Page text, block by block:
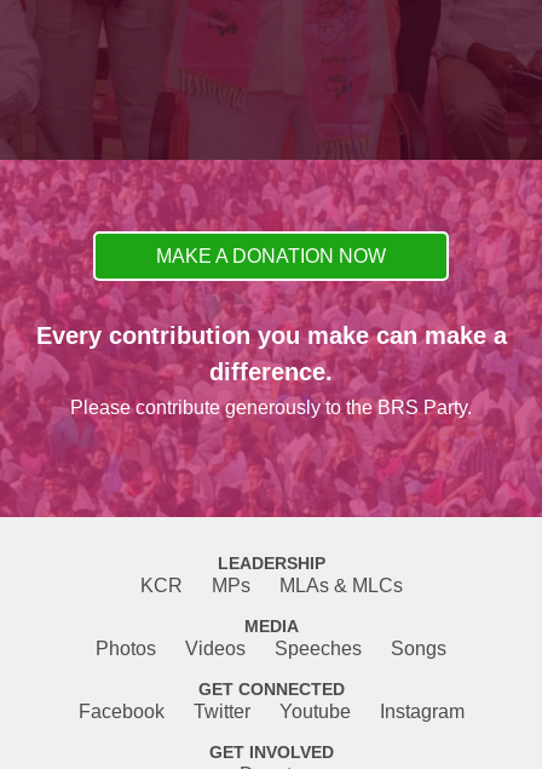
MAKE A DONATION NOW
Every contribution you make can make a
difference.
Please contribute generously to the BRS Party.
LEADERSHIP
KCR MPs MLAs & MLCs
MEDIA
Photos Videos Speeches Songs
GET CONNECTED
Facebook Twitter Youtube Instagram
GET INVOLVED